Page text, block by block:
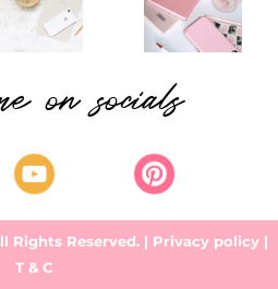
on socials
Rights Reserved. | Privacy policy |
T & C